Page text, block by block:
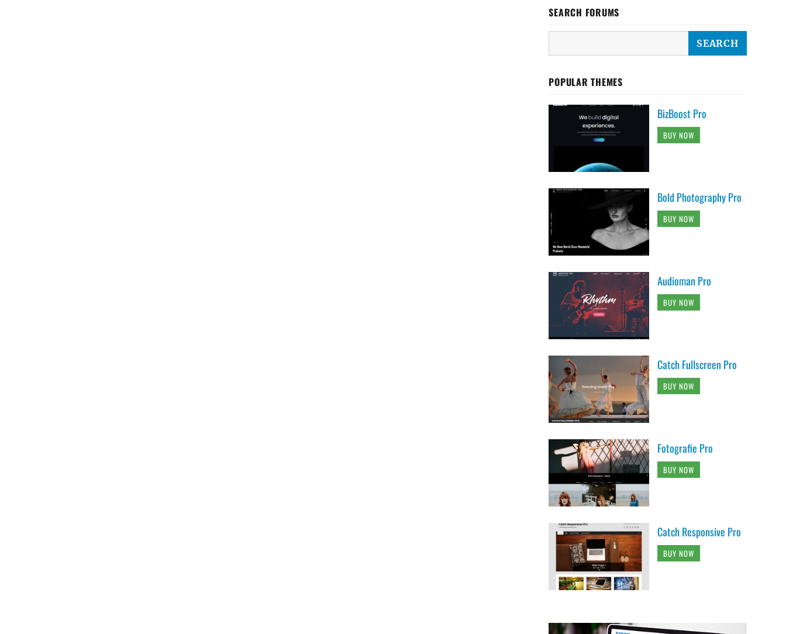
SEARCH FORUMS
POPULAR THEMES
BizBoost Pro
BUY NOW
Bold Photography Pro
BUY NOW
Audioman Pro
BUY NOW
Catch Fullscreen Pro
BUY NOW
Fotografie Pro
BUY NOW
Catch Responsive Pro
BUY NOW